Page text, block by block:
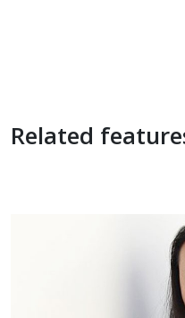
Related